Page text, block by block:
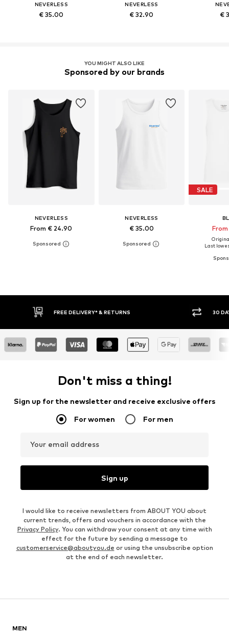
NEVERLESS
€ 35.00
NEVERLESS
€ 32.90 €
YOU MIGHT ALSO LIKE
Sponsored by our brands
NEVERLESS
From € 24.90
NEVERLESS
€ 35.00
SALE
Last
FREE DELIVERY* & RETURNS 30 DAY
Don't miss a thing!
Sign up for the newsletter and receive exclusive offers
For women For men
Your email address
Sign up
I would like to receive newsletters from ABOUT YOU about
current trends, offers and vouchers in accordance with the
Privacy Policy. You can withdraw your consent at any time with
effect for the future by sending a message to
customerservice@aboutyou.de or using the unsubscribe option
at the end of each newsletter.
MEN